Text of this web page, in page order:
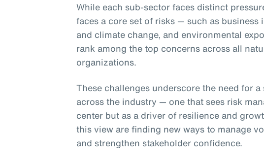
While each sub-sector faces distinct
faces a core set of risks — such as
and climate change, and environmental
rank among the top concerns across all
organizations.
These challenges underscore the need for
across the industry — one that sees risk
center but as a driver of resilience and
this view are finding new ways to manage
and strengthen stakeholder confidence.